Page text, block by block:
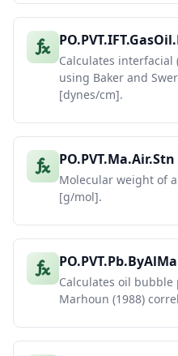
Calculates
using Baker and
[dynes/cm].
PO.PVT.Ma.Air.Stn
Molecular weight of
[g/mol].
Calculates oil
Marhoun (1988)